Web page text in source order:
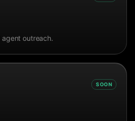
outreach.
SOON